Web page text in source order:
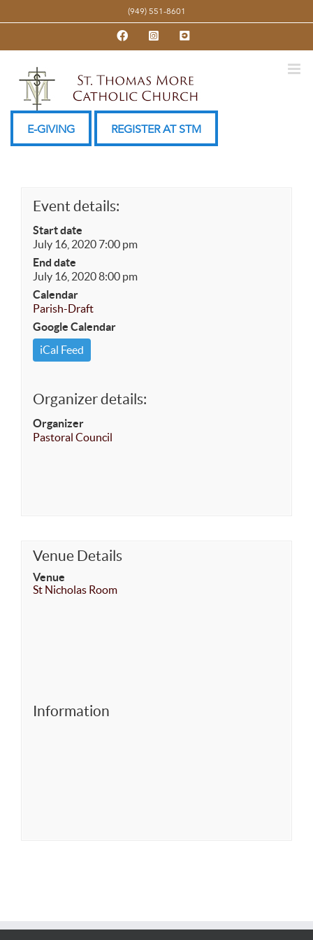
to
(949) 551-8601
FacebookInstagramYouTube
E-GIVING REGISTER AT STM
Event details:
Start date
July 16, 2020 7:00 pm
End date
July 16, 2020 8:00 pm
Calendar
Parish-Draft
Google Calendar
iCal Feed
Organizer details:
Organizer
Pastoral Council
Venue Details
Venue
St Nicholas Room
Information